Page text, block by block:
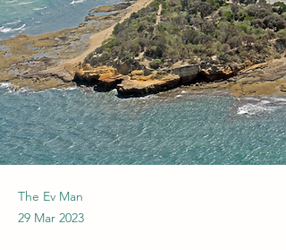
The Ev Man
29 Mar 2023